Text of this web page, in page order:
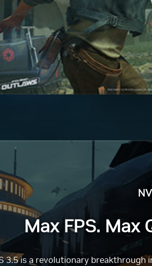
Max FPS. Max
3.5 is a revolutionary